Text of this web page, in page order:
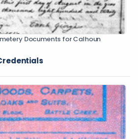
Documents for Calhoun